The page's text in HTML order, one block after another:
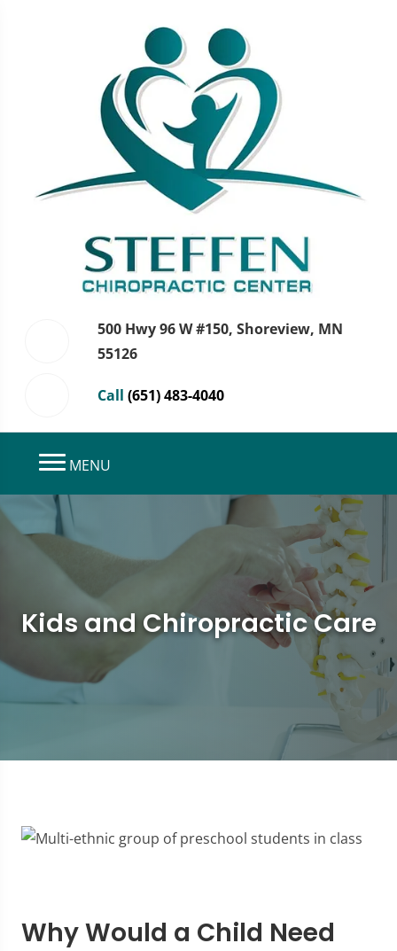
500 Hwy 96 W #150, Shoreview, MN
55126
Call (651) 483-4040
MENU
Kids and Chiropractic Care
Why Would a Child Need